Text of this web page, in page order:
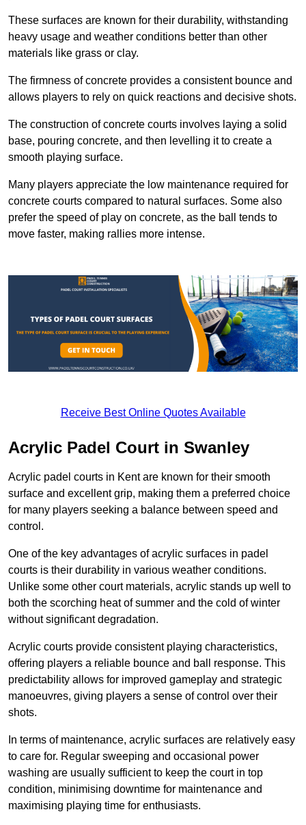
These surfaces are known for their durability, withstanding
heavy usage and weather conditions better than other
materials like grass or clay.
The firmness of concrete provides a consistent bounce and
allows players to rely on quick reactions and decisive shots.
The construction of concrete courts involves laying a solid
base, pouring concrete, and then levelling it to create a
smooth playing surface.
Many players appreciate the low maintenance required for
concrete courts compared to natural surfaces. Some also
prefer the speed of play on concrete, as the ball tends to
move faster, making rallies more intense.
Receive Best Online Quotes Available
Acrylic Padel Court in Swanley
Acrylic padel courts in Kent are known for their smooth
surface and excellent grip, making them a preferred choice
for many players seeking a balance between speed and
control.
One of the key advantages of acrylic surfaces in padel
courts is their durability in various weather conditions.
Unlike some other court materials, acrylic stands up well to
both the scorching heat of summer and the cold of winter
without significant degradation.
Acrylic courts provide consistent playing characteristics,
offering players a reliable bounce and ball response. This
predictability allows for improved gameplay and strategic
manoeuvres, giving players a sense of control over their
shots.
In terms of maintenance, acrylic surfaces are relatively easy
to care for. Regular sweeping and occasional power
washing are usually sufficient to keep the court in top
condition, minimising downtime for maintenance and
maximising playing time for enthusiasts.